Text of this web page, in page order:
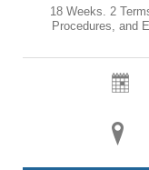
18 Weeks. 2
Procedures, and